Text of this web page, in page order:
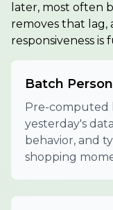
later, most often
removes that lag,
responsiveness is
Batch
Pre-computed
yesterday's
behavior, and
shopping